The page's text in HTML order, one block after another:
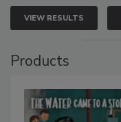
VIEW RESULTS
Products